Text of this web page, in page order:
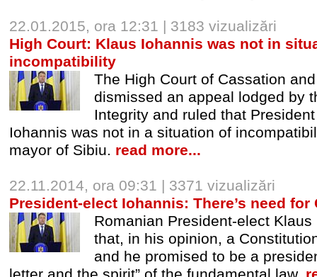
22.01.2015, ora 12:31 | 3183 vizualizări
High Court: Klaus Iohannis was not in
incompatibility
The High Court of Cassation
dismissed an appeal lodged by
Integrity and ruled that
Iohannis was not in a situation of
mayor of Sibiu. read more...
22.11.2014, ora 09:31 | 3371 vizualizări
President-elect Iohannis: There’s need
Romanian President-elect
that, in his opinion, a
and he promised to be a